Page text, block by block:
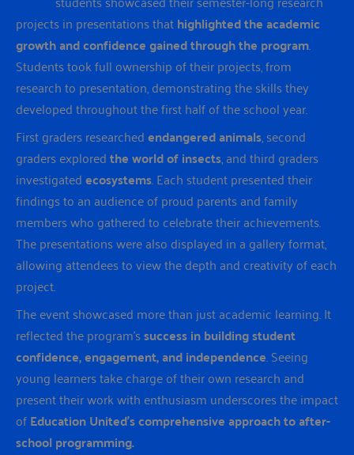
projects in presentations thathighlighted the academic
growth and confidence gained through the program.
Students took full ownership of their projects, from
research to presentation, demonstrating the skills they
developed throughout the first half of the school year.
First graders researchedendangered animals, second
graders exploredthe world of insects, and third graders
investigatedecosystems. Each student presented their
findings to an audience of proud parents and family
members who gathered to celebrate their achievements.
The presentations were also displayed in a gallery format,
allowing attendees to view the depth and creativity of each
project.
The event showcased more than just academic learning. It
reflected the program’ssuccess in building student
confidence, engagement, and independence. Seeing
young learners take charge of their own research and
present their work with enthusiasm underscores the impact
ofEducation United’s comprehensive approach to after-
school programming.